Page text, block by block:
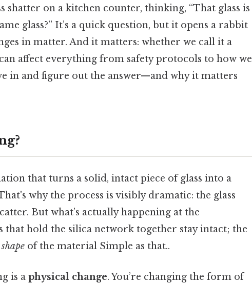
shatter on a kitchen counter, thinking, “That glass is
glass?” It’s a quick question, but it opens a rabbit
in matter. And it matters: whether we call it a
affect everything from safety protocols to how we
in and figure out the answer—and why it matters
that turns a solid, intact piece of glass into a
why the process is visibly dramatic: the glass
But what’s actually happening at the
that hold the silica network together stay intact; the
shape of the material Simple as that..
is a physical change. You’re changing the form of